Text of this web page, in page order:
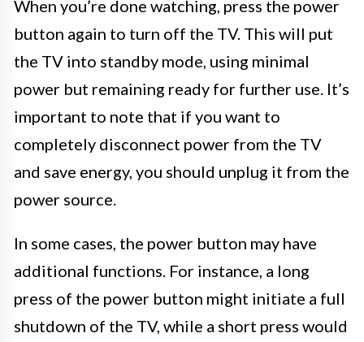
When you’re done watching, press the power
button again to turn off the TV. This will put
the TV into standby mode, using minimal
power but remaining ready for further use. It’s
important to note that if you want to
completely disconnect power from the TV
and save energy, you should unplug it from the
power source.
In some cases, the power button may have
additional functions. For instance, a long
press of the power button might initiate a full
shutdown of the TV, while a short press would